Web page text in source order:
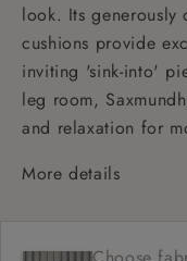
look. Its generously
cushions provide
inviting 'sink-into'
leg room,
and relaxation for
More details